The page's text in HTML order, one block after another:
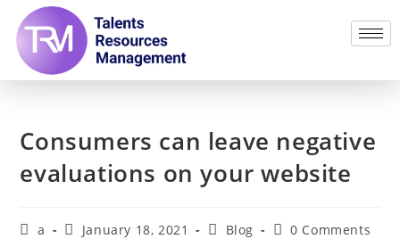
Consumers can leave negative
evaluations on your website
a January 18, 2021 Blog 0 Comments